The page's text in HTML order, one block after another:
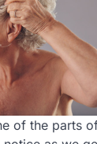
of the parts